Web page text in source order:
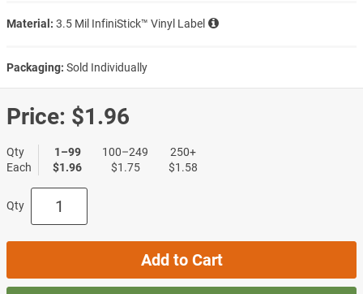
Material: 3.5 Mil InfiniStick™ Vinyl Label
Packaging: Sold Individually
Price: $1.96
Qty
Each
1–99
$1.96
100–249
$1.75
250+
$1.58
Qty
Add to Cart